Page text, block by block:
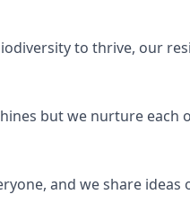
to thrive, our
but we nurture each
and we share